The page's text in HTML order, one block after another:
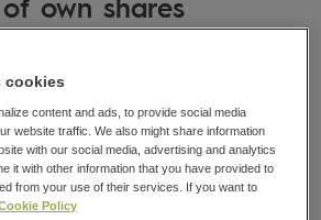
Buy
cookies
content and ads, to provide social media
website traffic. We also might share information
with our social media, advertising and analytics
it with other information that you have provided to
from your use of their services. If you want to
Policy